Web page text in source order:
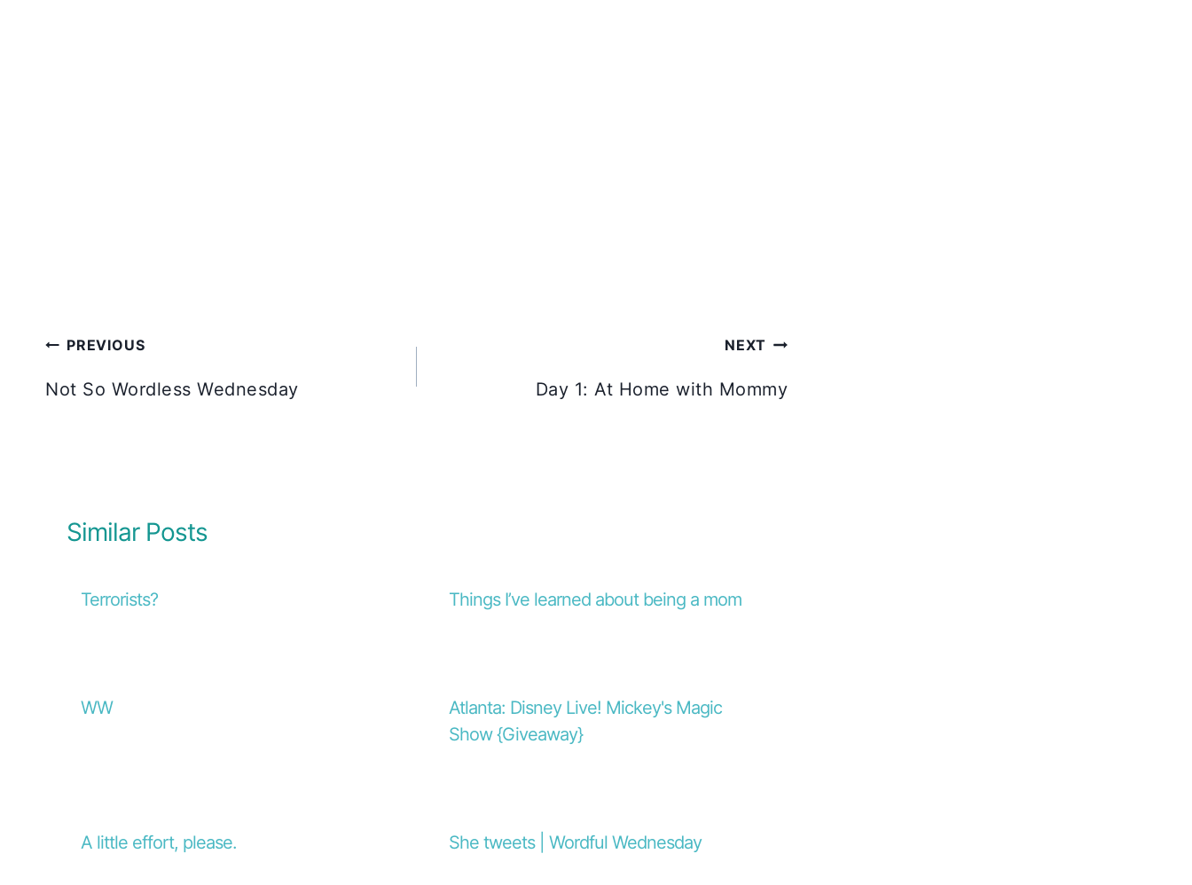
Post
navigation
PREVIOUS
Not So Wordless Wednesday
NEXT
Day 1: At Home with Mommy
Similar Posts
Terrorists? Things I’ve learned about being a mom
WW
Atlanta: Disney Live! Mickey's Magic
Show {Giveaway}
A little effort, please. She tweets | Wordful Wednesday